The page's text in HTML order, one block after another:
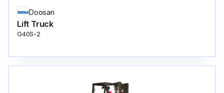
Doosan
Lift Truck
G40S-2